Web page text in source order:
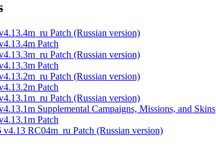
in Officer's Clubon May 25, 2025 at 18:51:31
Patch (Russian version)
Patch
Patch (Russian version)
Patch
Patch (Russian version)
Patch
Patch (Russian version)
Supplemental Campaigns, Missions, and Skins
Patch
RC04m_ru Patch (Russian version)